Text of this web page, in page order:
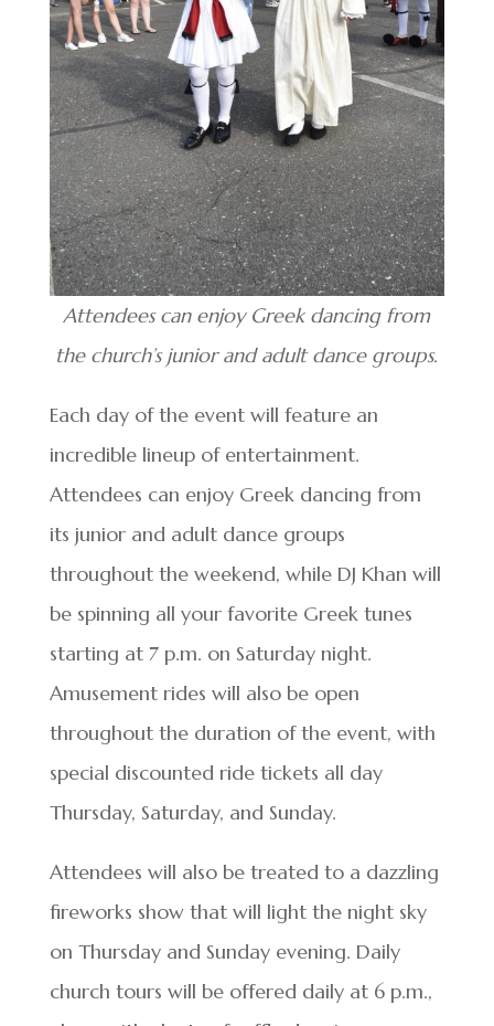
Attendees can enjoy Greek dancing from
the church’s junior and adult dance groups.
Each day of the event will feature an
incredible lineup of entertainment.
Attendees can enjoy Greek dancing from
its junior and adult dance groups
throughout the weekend, while DJ Khan will
be spinning all your favorite Greek tunes
starting at 7 p.m. on Saturday night.
Amusement rides will also be open
throughout the duration of the event, with
special discounted ride tickets all day
Thursday, Saturday, and Sunday.
Attendees will also be treated to a dazzling
fireworks show that will light the night sky
on Thursday and Sunday evening. Daily
church tours will be offered daily at 6 p.m.,